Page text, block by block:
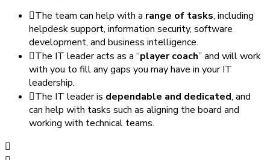
The team can help with a range of tasks, including
helpdesk support, information security, software
development, and business intelligence.
The IT leader acts as a “player coach” and will work
with you to fill any gaps you may have in your IT
leadership.
The IT leader is dependable and dedicated, and
can help with tasks such as aligning the board and
working with technical teams.